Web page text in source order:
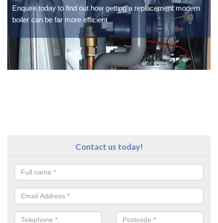
Enquire today to find out how getting a replacement modern
boiler can be far more efficient
Contact us today!